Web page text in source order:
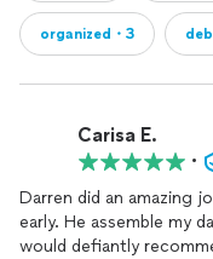
organized・3
Carisa E.
•
Darren did an amazing
early. He assemble my
would defiantly